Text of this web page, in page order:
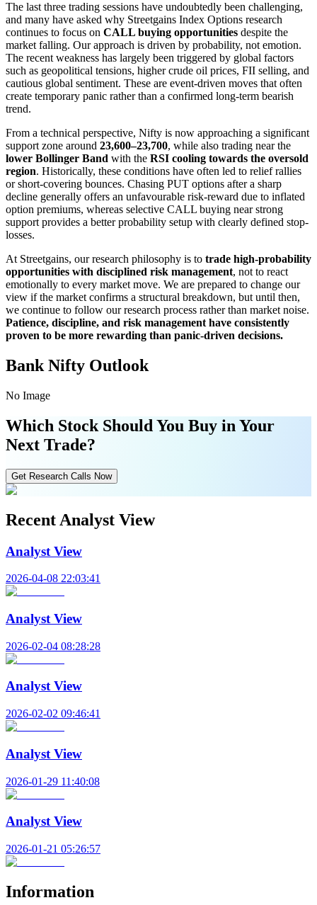
The last three trading sessions have undoubtedly been challenging,
and many have asked why Streetgains Index Options research
continues to focus on CALL buying opportunities despite the
market falling. Our approach is driven by probability, not emotion.
The recent weakness has largely been triggered by global factors
such as geopolitical tensions, higher crude oil prices, FII selling, and
cautious global sentiment. These are event-driven moves that often
create temporary panic rather than a confirmed long-term bearish
trend.
From a technical perspective, Nifty is now approaching a significant
support zone around 23,600–23,700, while also trading near the
lower Bollinger Band with the RSI cooling towards the oversold
region. Historically, these conditions have often led to relief rallies
or short-covering bounces. Chasing PUT options after a sharp
decline generally offers an unfavourable risk-reward due to inflated
option premiums, whereas selective CALL buying near strong
support provides a better probability setup with clearly defined stop-
losses.
At Streetgains, our research philosophy is to trade high-probability
opportunities with disciplined risk management, not to react
emotionally to every market move. We are prepared to change our
view if the market confirms a structural breakdown, but until then,
we continue to follow our research process rather than market noise.
Patience, discipline, and risk management have consistently
proven to be more rewarding than panic-driven decisions.
Bank Nifty Outlook
No Image
Which Stock Should You Buy in Your
Next Trade?
Get Research Calls Now
Recent Analyst View
Analyst View
2026-04-08 22:03:41
Analyst View
2026-02-04 08:28:28
Analyst View
2026-02-02 09:46:41
Analyst View
2026-01-29 11:40:08
Analyst View
2026-01-21 05:26:57
Information